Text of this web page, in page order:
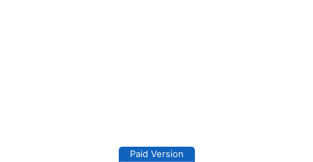
Paid Version